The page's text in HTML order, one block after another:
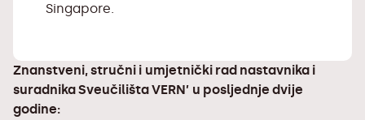
Singapore.
Znanstveni, stručni i umjetnički rad nastavnika i
suradnika Sveučilišta VERN’ u posljednje dvije
godine: